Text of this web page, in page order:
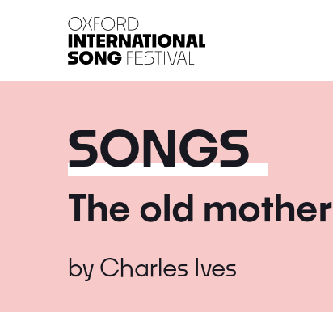
SONGS
The old mother
by Charles Ives